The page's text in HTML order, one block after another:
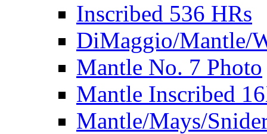
Inscribed 536 HRs
DiMaggio/Mantle/
Mantle No. 7 Photo
Mantle Inscribed
Mantle/Mays/